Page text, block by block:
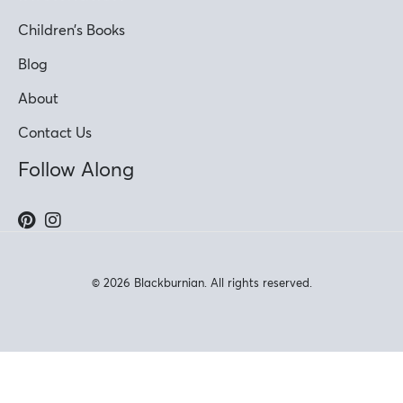
Children’s Books
Blog
About
Contact Us
Follow Along
© 2026 Blackburnian. All rights reserved.